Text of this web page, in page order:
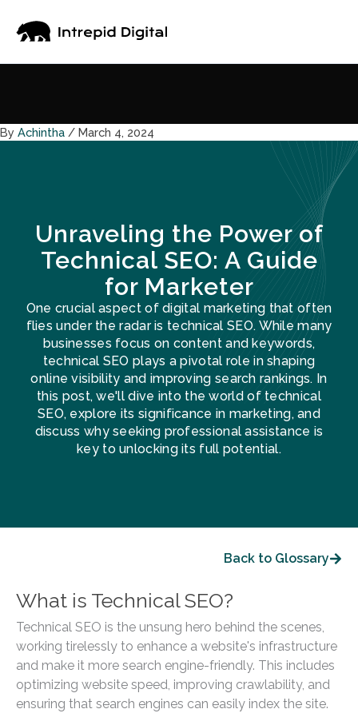
By Achintha / March 4, 2024
Unraveling the Power of
Technical SEO: A Guide
for Marketer
One crucial aspect of digital marketing that often
flies under the radar is technical SEO. While many
businesses focus on content and keywords,
technical SEO plays a pivotal role in shaping
online visibility and improving search rankings. In
this post, we'll dive into the world of technical
SEO, explore its significance in marketing, and
discuss why seeking professional assistance is
key to unlocking its full potential.
Back to Glossary
What is Technical SEO?
Technical SEO is the unsung hero behind the scenes,
working tirelessly to enhance a website's infrastructure
and make it more search engine-friendly. This includes
optimizing website speed, improving crawlability, and
ensuring that search engines can easily index the site.